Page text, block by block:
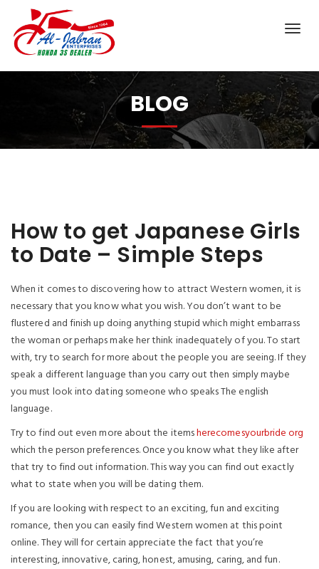
BLOG
How to get Japanese Girls
to Date – Simple Steps
When it comes to discovering how to attract Western women, it is
necessary that you know what you wish. You don’t want to be
flustered and finish up doing anything stupid which might embarrass
the woman or perhaps make her think inadequately of you. To start
with, try to search for more about the people you are seeing. If they
speak a different language than you carry out then simply maybe
you must look into dating someone who speaks The english
language.
Try to find out even more about the itemsherecomesyourbride org
which the person preferences. Once you know what they like after
that try to find out information. This way you can find out exactly
what to state when you will be dating them.
If you are looking with respect to an exciting, fun and exciting
romance, then you can easily find Western women at this point
online. They will for certain appreciate the fact that you’re
interesting, innovative, caring, honest, amusing, caring, and fun.